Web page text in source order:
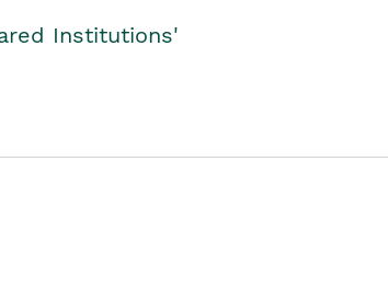
Institutions'